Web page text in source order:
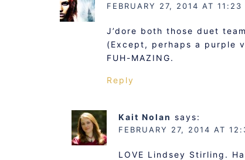
FEBRUARY 27, 2014 AT 11:23
J’dore both those duet
(Except, perhaps a purple
FUH-MAZING.
Reply
Kait Nolan says:
FEBRUARY 27, 2014 AT
LOVE Lindsey Stirling.